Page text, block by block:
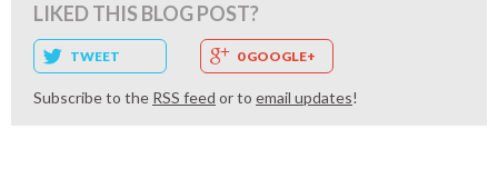
LIKED THIS BLOG POST?
TWEET 0 GOOGLE+
Subscribe to the RSS feed or to email updates!